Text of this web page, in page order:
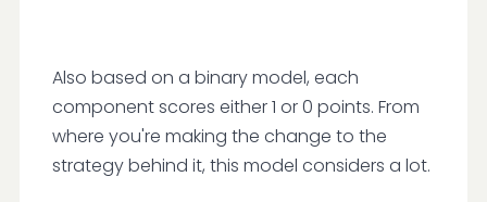
Also based on a binary model, each
component scores either 1 or 0 points. From
where you're making the change to the
strategy behind it, this model considers a lot.